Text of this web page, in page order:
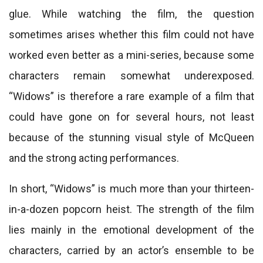
glue. While watching the film, the question
sometimes arises whether this film could not have
worked even better as a mini-series, because some
characters remain somewhat underexposed.
“Widows” is therefore a rare example of a film that
could have gone on for several hours, not least
because of the stunning visual style of McQueen
and the strong acting performances.
In short, “Widows” is much more than your thirteen-
in-a-dozen popcorn heist. The strength of the film
lies mainly in the emotional development of the
characters, carried by an actor’s ensemble to be